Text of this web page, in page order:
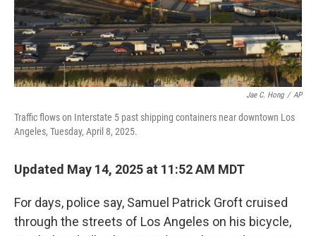
Jae C. Hong / AP
Traffic flows on Interstate 5 past shipping containers near downtown Los
Angeles, Tuesday, April 8, 2025.
Updated May 14, 2025 at 11:52 AM MDT
For days, police say, Samuel Patrick Groft cruised
through the streets of Los Angeles on his bicycle,